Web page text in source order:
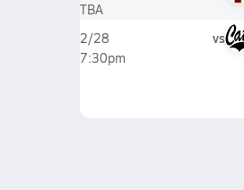
TBA
2/28
7:30pm
vs